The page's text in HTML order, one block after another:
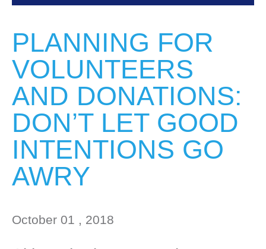
PLANNING FOR
VOLUNTEERS
AND DONATIONS:
DON’T LET GOOD
INTENTIONS GO
AWRY
October 01 , 2018